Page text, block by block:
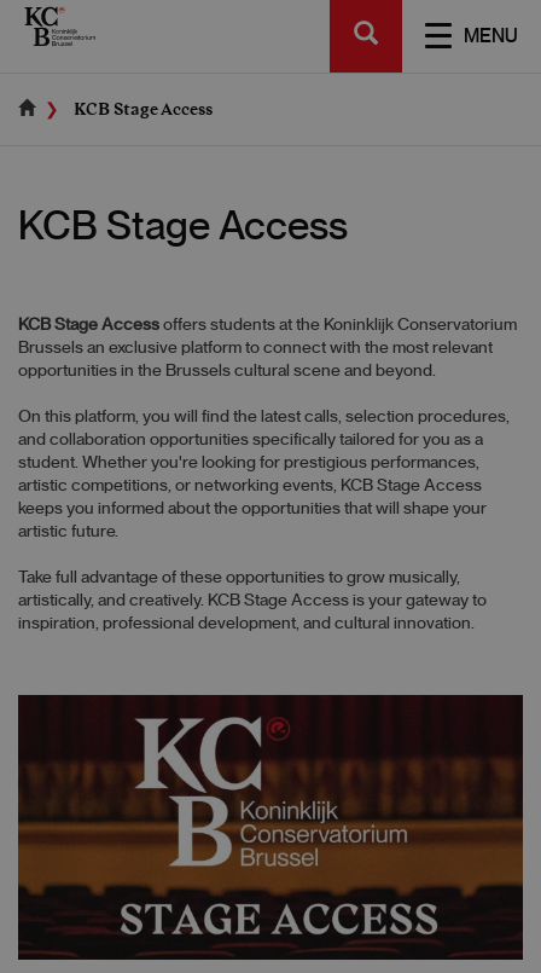
Skip
MENU
SEARCH
KCB Stage Access
KCB Stage Access
KCB Stage Access offers students at the Koninklijk Conservatorium
Brussels an exclusive platform to connect with the most relevant
opportunities in the Brussels cultural scene and beyond.
On this platform, you will find the latest calls, selection procedures,
and collaboration opportunities specifically tailored for you as a
student. Whether you're looking for prestigious performances,
artistic competitions, or networking events, KCB Stage Access
keeps you informed about the opportunities that will shape your
artistic future.
Take full advantage of these opportunities to grow musically,
artistically, and creatively. KCB Stage Access is your gateway to
inspiration, professional development, and cultural innovation.